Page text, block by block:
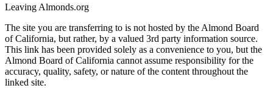
Leaving Almonds.org
The site you are transferring to is not hosted by the Almond Board
of California, but rather, by a valued 3rd party information source.
This link has been provided solely as a convenience to you, but the
Almond Board of California cannot assume responsibility for the
accuracy, quality, safety, or nature of the content throughout the
linked site.